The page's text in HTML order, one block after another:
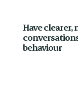
Have
behaviour